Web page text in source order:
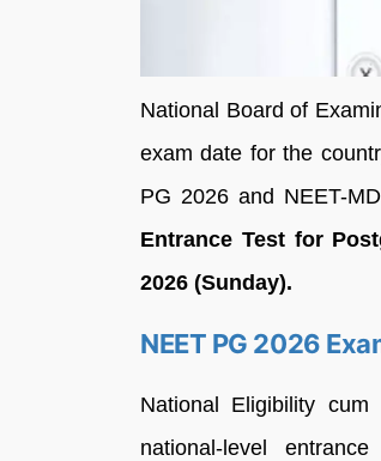
National Board of
exam date for the
PG 2026 and NEET-
Entrance Test for
2026 (Sunday).
NEET PG 2026
National Eligibility
national-level